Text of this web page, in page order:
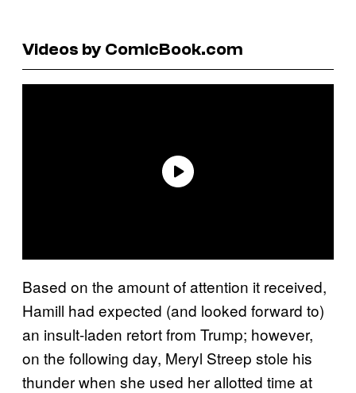
Videos by ComicBook.com
Based on the amount of attention it received,
Hamill had expected (and looked forward to)
an insult-laden retort from Trump; however,
on the following day, Meryl Streep stole his
thunder when she used her allotted time at